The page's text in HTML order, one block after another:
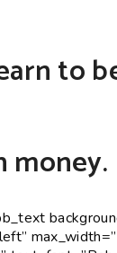
to
money.